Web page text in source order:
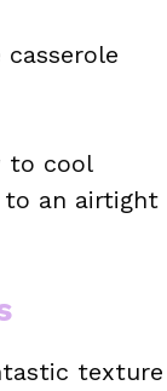
casserole
to cool
an airtight
texture